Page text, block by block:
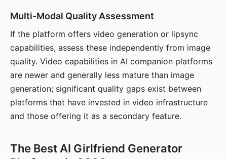
Multi-Modal Quality Assessment
If the platform offers video generation or lipsync
capabilities, assess these independently from image
quality. Video capabilities in AI companion platforms
are newer and generally less mature than image
generation; significant quality gaps exist between
platforms that have invested in video infrastructure
and those offering it as a secondary feature.
The Best AI Girlfriend Generator